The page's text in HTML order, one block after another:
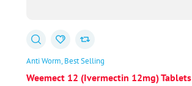
Anti Worm Best Selling
Weemect 12 (Ivermectin 12mg) Tablets